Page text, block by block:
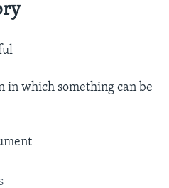
in which something can be